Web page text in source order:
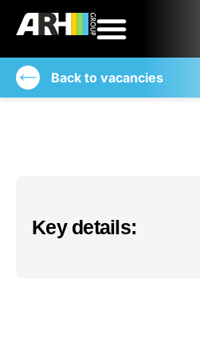
Back to vacancies
Key details: